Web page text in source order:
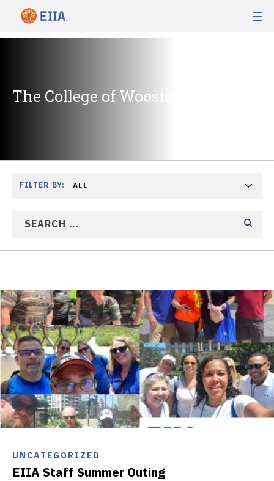
The College of Wooster
FILTER BY: ALL
SEARCH
UNCATEGORIZED
EIIA Staff Summer Outing